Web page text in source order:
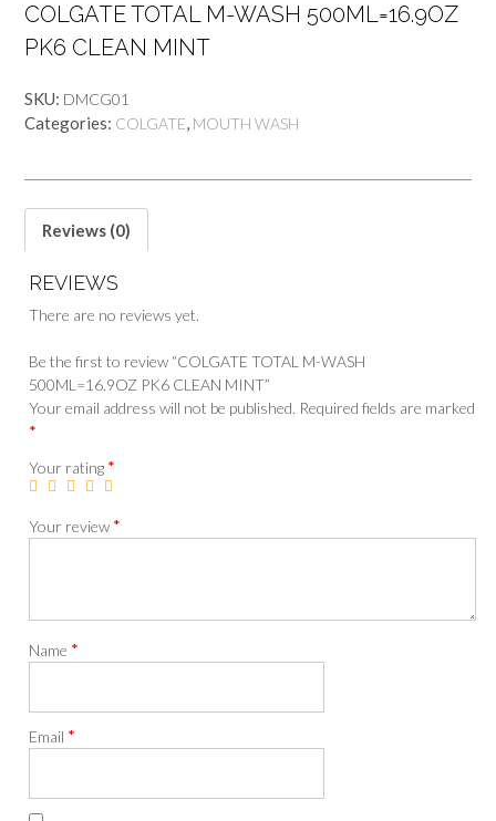
COLGATE TOTAL M-WASH 500ML=16.9OZ
PK6 CLEAN MINT
SKU: DMCG01
Categories: COLGATE, MOUTH WASH
Reviews (0)
REVIEWS
There are no reviews yet.
Be the first to review “COLGATE TOTAL M-WASH
500ML=16.9OZ PK6 CLEAN MINT”
Your email address will not be published. Required fields are marked
*
Your rating *
Your review *
Name *
Email *